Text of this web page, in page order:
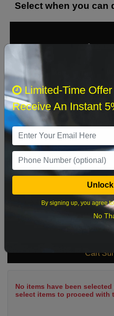
Select when you can
2 3 4 5
16 17 18
23 24 25
What time
Cart
No items have been
select items to proceed with
Limited-Time Offer
Receive An Instant
By signing up, you agree
No